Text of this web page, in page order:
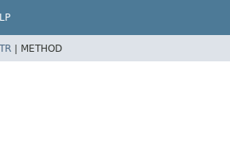
| METHOD